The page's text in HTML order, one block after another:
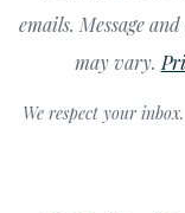
emails. Message
may vary.
We respect your